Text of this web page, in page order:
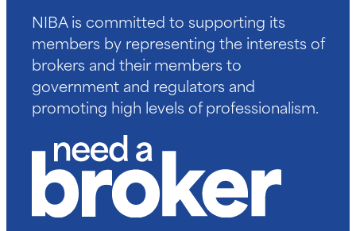
NIBA is committed to supporting its
members by representing the interests of
brokers and their members to
government and regulators and
promoting high levels of professionalism.